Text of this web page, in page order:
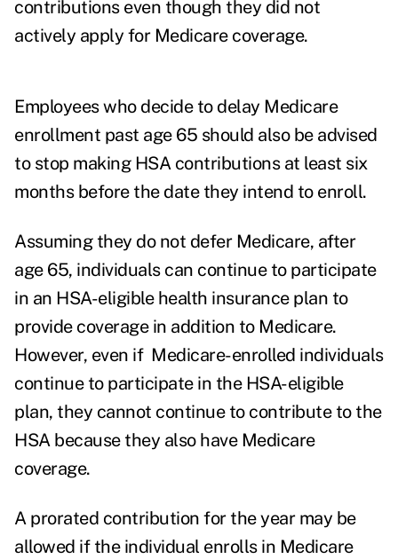
contributions even though they did not
actively apply for Medicare coverage.
Employees who decide to delay Medicare
enrollment past age 65 should also be advised
to stop making HSA contributions at least six
months before the date they intend to enroll.
Assuming they do not defer Medicare, after
age 65, individuals can continue to participate
in an HSA-eligible health insurance plan to
provide coverage in addition to Medicare.
However, even if Medicare-enrolled individuals
continue to participate in the HSA-eligible
plan, they cannot continue to contribute to the
HSA because they also have Medicare
coverage.
A prorated contribution for the year may be
allowed if the individual enrolls in Medicare